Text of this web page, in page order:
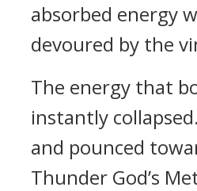
absorbed energy
devoured by the
The energy that
instantly
and pounced
Thunder God’s